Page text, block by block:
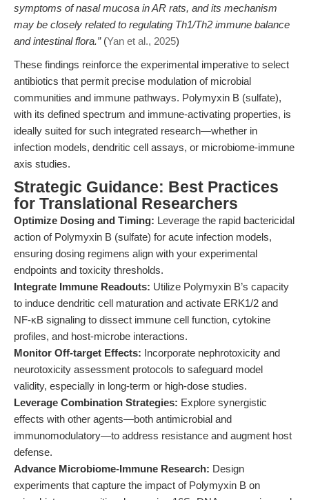
symptoms of nasal mucosa in AR rats, and its mechanism
may be closely related to regulating Th1/Th2 immune balance
and intestinal flora.”(Yan et al., 2025)
These findings reinforce the experimental imperative to select
antibiotics that permit precise modulation of microbial
communities and immune pathways. Polymyxin B (sulfate),
with its defined spectrum and immune-activating properties, is
ideally suited for such integrated research—whether in
infection models, dendritic cell assays, or microbiome-immune
axis studies.
Strategic Guidance: Best Practices
for Translational Researchers
Optimize Dosing and Timing: Leverage the rapid bactericidal
action of Polymyxin B (sulfate) for acute infection models,
ensuring dosing regimens align with your experimental
endpoints and toxicity thresholds.
Integrate Immune Readouts: Utilize Polymyxin B’s capacity
to induce dendritic cell maturation and activate ERK1/2 and
NF-κB signaling to dissect immune cell function, cytokine
profiles, and host-microbe interactions.
Monitor Off-target Effects: Incorporate nephrotoxicity and
neurotoxicity assessment protocols to safeguard model
validity, especially in long-term or high-dose studies.
Leverage Combination Strategies: Explore synergistic
effects with other agents—both antimicrobial and
immunomodulatory—to address resistance and augment host
defense.
Advance Microbiome-Immune Research: Design
experiments that capture the impact of Polymyxin B on